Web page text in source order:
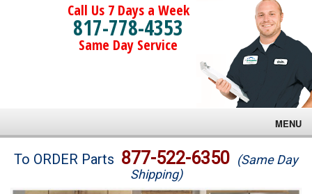
Call Us 7 Days a Week
817-778-4353
Same Day Service
MENU
Brands
To ORDER Parts 877-522-6350 (Same Day
Shipping)